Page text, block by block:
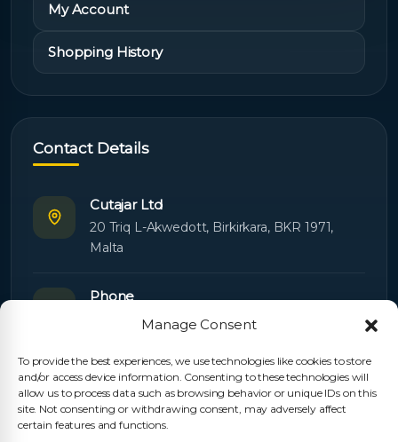
Manage Consent
To provide the best experiences, we use technologies like cookies to store
and/or access device information. Consenting to these technologies will
allow us to process data such as browsing behavior or unique IDs on this
site. Not consenting or withdrawing consent, may adversely affect
certain features and functions.
My Account
Shopping History
Contact Details
Cutajar Ltd
20 Triq L-Akwedott, Birkirkara, BKR 1971,
Malta
Phone
+356 21445603
Email
Orders: orders@cutajarltd.com
Support:servicing@cutajarltd.com